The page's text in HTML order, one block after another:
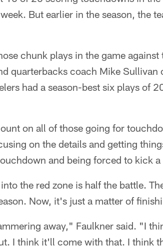
But earlier in the season, the
chunk plays in the game
quarterbacks coach Mike
had a season-best six plays of
on all of those going for
on the details and getting
and being forced to kick
the red zone is half the battle.
Now, it's just a matter of
away," Faulkner said. "I
I think it'll come with that. I think